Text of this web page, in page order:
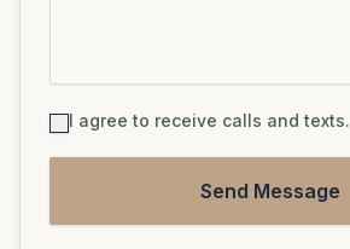
I agree to receive calls and texts.
Send Message